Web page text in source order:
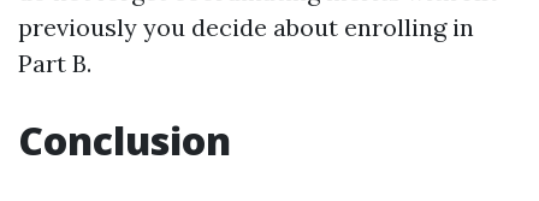
previously you decide about enrolling in
Part B.
Conclusion